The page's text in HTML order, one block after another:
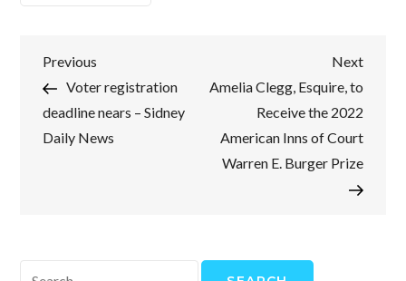
Post
navigation
Previous
Post
Previous
Voter registration
deadline nears – Sidney
Daily News
Next
Post
Next
Amelia Clegg, Esquire, to
Receive the 2022
American Inns of Court
Warren E. Burger Prize